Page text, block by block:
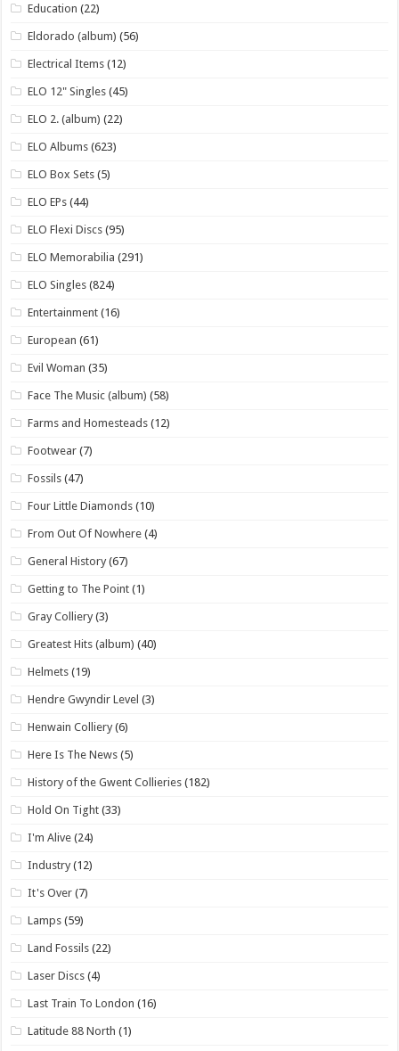
Education (22)
Eldorado (album) (56)
Electrical Items (12)
ELO 12" Singles (45)
ELO 2. (album) (22)
ELO Albums (623)
ELO Box Sets (5)
ELO EPs (44)
ELO Flexi Discs (95)
ELO Memorabilia (291)
ELO Singles (824)
Entertainment (16)
European (61)
Evil Woman (35)
Face The Music (album) (58)
Farms and Homesteads (12)
Footwear (7)
Fossils (47)
Four Little Diamonds (10)
From Out Of Nowhere (4)
General History (67)
Getting to The Point (1)
Gray Colliery (3)
Greatest Hits (album) (40)
Helmets (19)
Hendre Gwyndir Level (3)
Henwain Colliery (6)
Here Is The News (5)
History of the Gwent Collieries (182)
Hold On Tight (33)
I'm Alive (24)
Industry (12)
It's Over (7)
Lamps (59)
Land Fossils (22)
Laser Discs (4)
Last Train To London (16)
Latitude 88 North (1)